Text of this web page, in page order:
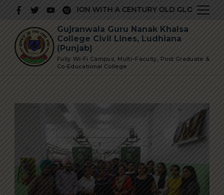
content
INSTITUTION WITH A CENTURY OLD GLORIOUS
Fully Wi-Fi Campus, Multi–Faculty, Post Graduate &
Co-Educational College
Gujranwala Guru Nanak Khalsa
College Civil Lines, Ludhiana
(Punjab)